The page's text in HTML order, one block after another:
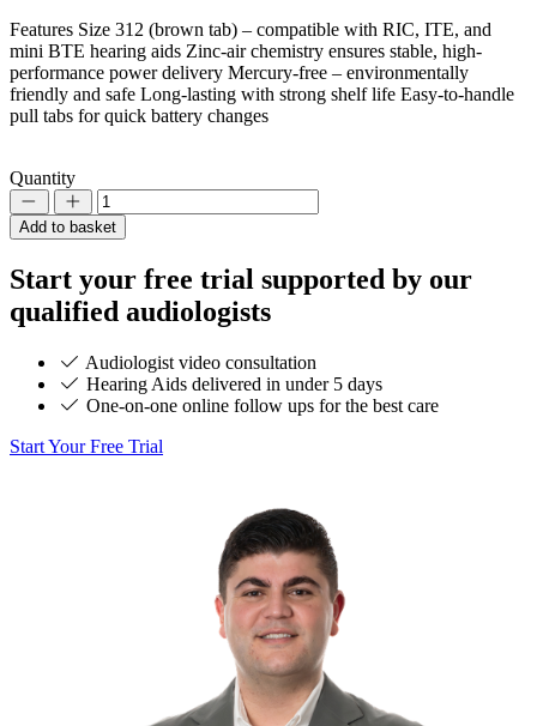
Features Size 312 (brown tab) – compatible with RIC, ITE, and
mini BTE hearing aids Zinc-air chemistry ensures stable, high-
performance power delivery Mercury-free – environmentally
friendly and safe Long-lasting with strong shelf life Easy-to-handle
pull tabs for quick battery changes
Quantity
DecrementIncrement
Add to basket
Start your free trial supported by our
qualified audiologists
Audiologist video consultation
Hearing Aids delivered in under 5 days
One-on-one online follow ups for the best care
Start Your Free Trial